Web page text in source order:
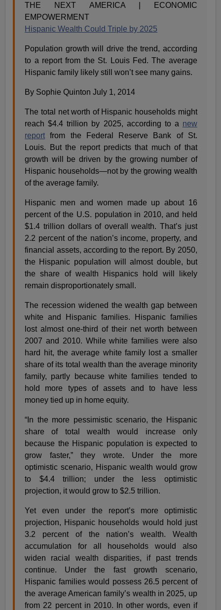
THE NEXT AMERICA | ECONOMIC
EMPOWERMENT
Hispanic Wealth Could Triple by 2025
Population growth will drive the trend, according
to a report from the St. Louis Fed. The average
Hispanic family likely still won’t see many gains.
By Sophie Quinton July 1, 2014
The total net worth of Hispanic households might
reach $4.4 trillion by 2025, according to a new
report from the Federal Reserve Bank of St.
Louis. But the report predicts that much of that
growth will be driven by the growing number of
Hispanic households—not by the growing wealth
of the average family.
Hispanic men and women made up about 16
percent of the U.S. population in 2010, and held
$1.4 trillion dollars of overall wealth. That’s just
2.2 percent of the nation’s income, property, and
financial assets, according to the report. By 2050,
the Hispanic population will almost double, but
the share of wealth Hispanics hold will likely
remain disproportionately small.
The recession widened the wealth gap between
white and Hispanic families. Hispanic families
lost almost one-third of their net worth between
2007 and 2010. While white families were also
hard hit, the average white family lost a smaller
share of its total wealth than the average minority
family, partly because white families tended to
hold more types of assets and to have less
money tied up in home equity.
“In the more pessimistic scenario, the Hispanic
share of total wealth would increase only
because the Hispanic population is expected to
grow faster,” they wrote. Under the more
optimistic scenario, Hispanic wealth would grow
to $4.4 trillion; under the less optimistic
projection, it would grow to $2.5 trillion.
Yet even under the report’s more optimistic
projection, Hispanic households would hold just
3.2 percent of the nation’s wealth. Wealth
accumulation for all households would also
widen racial wealth disparities, if past trends
continue. Under the fast growth scenario,
Hispanic families would possess 26.5 percent of
the average American family’s wealth in 2025, up
from 22 percent in 2010. In other words, even if